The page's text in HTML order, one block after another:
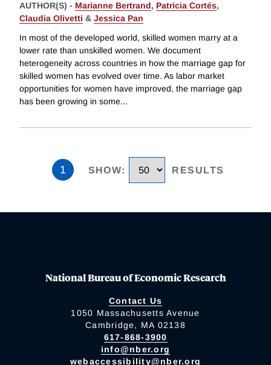
AUTHOR(S) - Marianne Bertrand, Patricia Cortés,
Claudia Olivetti & Jessica Pan
In most of the developed world, skilled women marry at a
lower rate than unskilled women. We document
heterogeneity across countries in how the marriage gap for
skilled women has evolved over time. As labor market
opportunities for women have improved, the marriage gap
has been growing in some...
1 SHOW: RESULTS
National Bureau of Economic Research
Contact Us
1050 Massachusetts Avenue
Cambridge, MA 02138
617-868-3900
info@nber.org
webaccessibility@nber.org